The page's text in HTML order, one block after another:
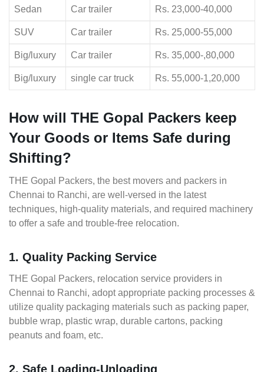
Sedan Car trailer Rs. 23,000-40,000
SUV Car trailer Rs. 25,000-55,000
Big/luxury Car trailer Rs. 35,000-,80,000
Big/luxury single car truck Rs. 55,000-1,20,000
How will THE Gopal Packers keep
Your Goods or Items Safe during
Shifting?
THE Gopal Packers, the best movers and packers in
Chennai to Ranchi, are well-versed in the latest
techniques, high-quality materials, and required machinery
to offer a safe and trouble-free relocation.
1. Quality Packing Service
THE Gopal Packers, relocation service providers in
Chennai to Ranchi, adopt appropriate packing processes &
utilize quality packaging materials such as packing paper,
bubble wrap, plastic wrap, durable cartons, packing
peanuts and foam, etc.
2. Safe Loading-Unloading